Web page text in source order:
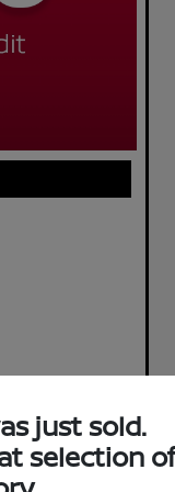
just sold.
selection of